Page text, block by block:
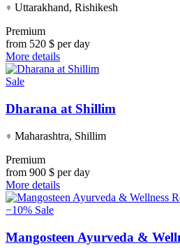
Uttarakhand, Rishikesh
Premium
from 520 $ per day
More details
Sale
Dharana at Shillim
Maharashtra, Shillim
Premium
from 900 $ per day
More details
−10% Sale
Mangosteen Ayurveda &